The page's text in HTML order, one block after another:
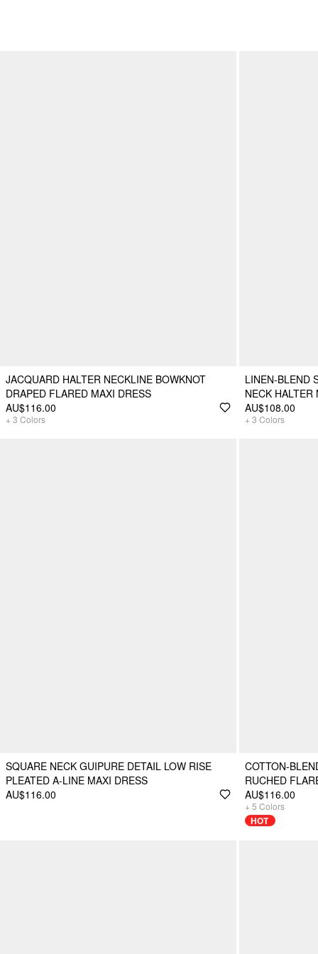
JACQUARD HALTER NECKLINE BOWKNOT
DRAPED FLARED MAXI DRESS
AU$116.00
+ 3 Colors
LINEN-BLEND
NECK HALTER
AU$108.00
+ 3 Colors
SQUARE NECK GUIPURE DETAIL LOW RISE
PLEATED A-LINE MAXI DRESS
AU$116.00
COTTON-
RUCHED
AU$116.00
+ 5 Colors
HOT